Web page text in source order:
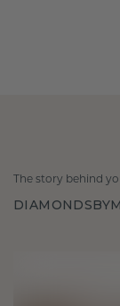
The story behind